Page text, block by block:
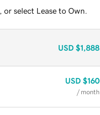
select Lease to Own.
USD $1,888
USD $160
/ month